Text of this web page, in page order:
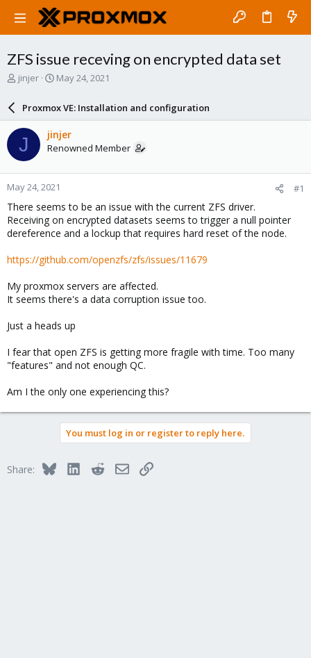
ZFS issue receving on encrypted data set
T
a
s
t
a
r
t
e
r
jinjer
S
r
d
a
e
May 24, 2021
Proxmox VE: Installation and configuration
J jinjer
Renowned Member
May 24, 2021 #1
There seems to be an issue with the current ZFS driver.
Receiving on encrypted datasets seems to trigger a null pointer
dereference and a lockup that requires hard reset of the node.
https://github.com/openzfs/zfs/issues/11679
My proxmox servers are affected.
It seems there's a data corruption issue too.
Just a heads up
I fear that open ZFS is getting more fragile with time. Too many
"features" and not enough QC.
Am I the only one experiencing this?
You must log in or register to reply here.
Share: BlueskyLinkedInRedditEmailLink